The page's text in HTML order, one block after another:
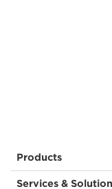
Products
Services &